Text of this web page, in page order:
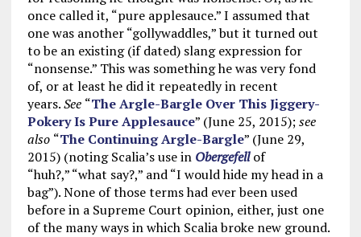
once called it, “pure applesauce.” I assumed that
one was another “gollywaddles,” but it turned out
to be an existing (if dated) slang expression for
“nonsense.” This was something he was very fond
of, or at least he did it repeatedly in recent
years.See “The Argle-Bargle Over This Jiggery-
Pokery Is Pure Applesauce” (June 25, 2015);see
also “The Continuing Argle-Bargle” (June 29,
2015) (noting Scalia’s use in Obergefellof
“huh?,” “what say?,” and “I would hide my head in a
bag”). None of those terms had ever been used
before in a Supreme Court opinion, either, just one
of the many ways in which Scalia broke new ground.